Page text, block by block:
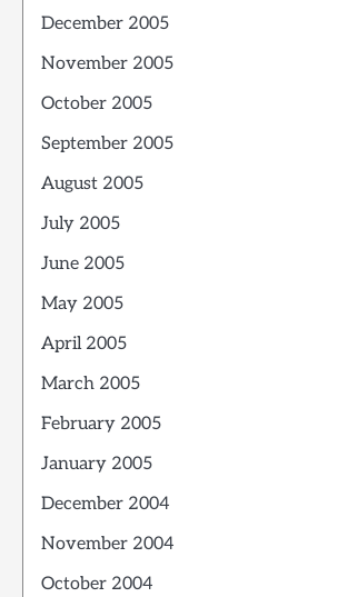
December 2005
November 2005
October 2005
September 2005
August 2005
July 2005
June 2005
May 2005
April 2005
March 2005
February 2005
January 2005
December 2004
November 2004
October 2004